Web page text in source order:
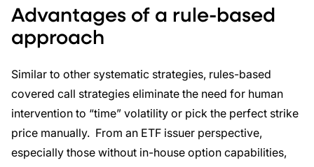
Advantages of a rule-based
approach
Similar to other systematic strategies, rules-based
covered call strategies eliminate the need for human
intervention to “time” volatility or pick the perfect strike
price manually. From an ETF issuer perspective,
especially those without in-house option capabilities,